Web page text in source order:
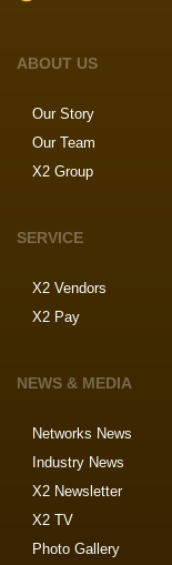
ABOUT US
Our Story
Our Team
X2 Group
SERVICE
X2 Vendors
X2 Pay
NEWS & MEDIA
Networks News
Industry News
X2 Newsletter
X2 TV
Photo Gallery